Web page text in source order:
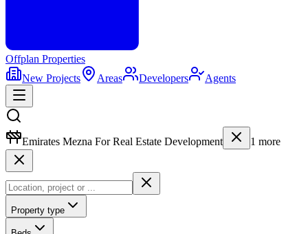
Offplan Properties
New Projects
Areas Developers Agents
Emirates Mezna For Real Estate Development 1 more
Property type